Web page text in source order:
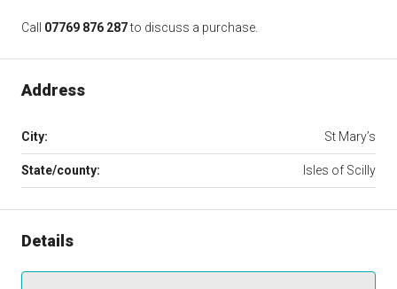
Call 07769 876 287to discuss a purchase.
Address
City: St Mary’s
State/county: Isles of Scilly
Details